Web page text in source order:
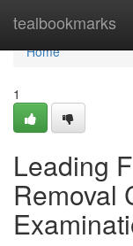
tealbookmarks
Home
Home
1
Leading
Removal